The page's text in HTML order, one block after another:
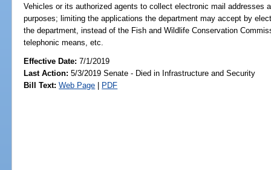
Vehicles or its authorized agents to collect electronic mail addresses
purposes; limiting the applications the department may accept by
the department, instead of the Fish and Wildlife Conservation
telephonic means, etc.
Effective Date:7/1/2019
Last Action: 5/3/2019 Senate - Died in Infrastructure and Security
Bill Text: Web Page | PDF